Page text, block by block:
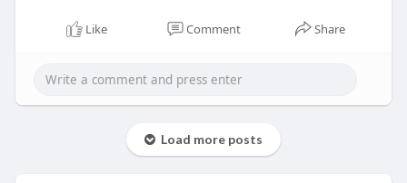
Like Comment Share
Load more posts